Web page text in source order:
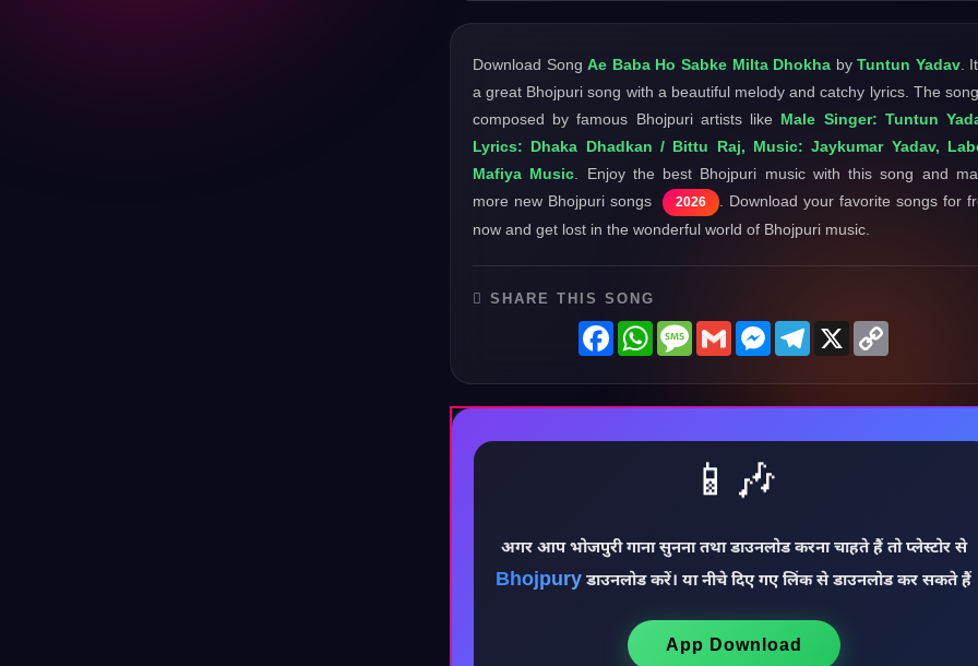
Download SongAe Baba Ho Sabke Milta Dhokha byTuntun Yadav.
a great Bhojpuri song with a beautiful melody and catchy lyrics. The
composed by famous Bhojpuri artists like Male Singer: Tuntun
Lyrics: Dhaka Dhadkan / Bittu Raj, Music: Jaykumar Yadav,
Mafiya Music . Enjoy the best Bhojpuri music with this song and
more new Bhojpuri songs
2026
. Download your favorite songs for
now and get lost in the wonderful world of Bhojpuri music.
SHARE THIS SONG
FacebookWhatsAppMessage
GmailMessenger
Telegram
X
📱🎶
अगर आप भोजपुरी गाना सुनना तथा डाउनलोड करना चाहते हैं तो प्लेस्टोर से
Bhojpury डाउनलोड करें। या नीचे दिए गए लिंक से डाउनलोड कर सकते हैं
App Download